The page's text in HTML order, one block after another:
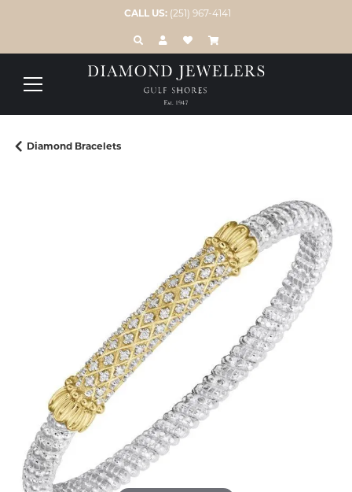
CALL US: (251) 967-4141
TOGGLE TOOLBAR SEARCH MENU
TOGGLE MY ACCOUNT MENU
TOGGLE MY WISH LIST
Diamond Bracelets